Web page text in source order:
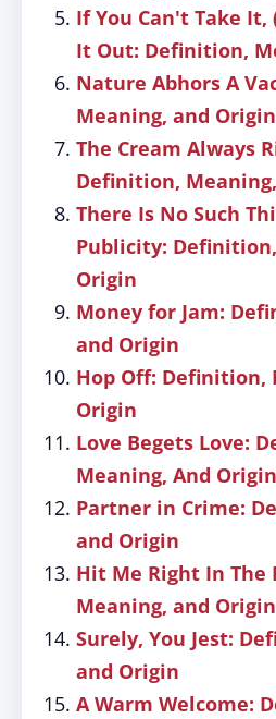
If You Can't Take It,
It Out: Definition,
Nature Abhors A
Meaning, and Origin
The Cream Always
Definition,
There Is No Such
Publicity:
Origin
Money for Jam:
and Origin
Hop Off: Definition,
Origin
Love Begets Love:
Meaning, And Origin
Partner in Crime:
and Origin
Hit Me Right In The
Meaning, and Origin
Surely, You Jest:
and Origin
A Warm Welcome: